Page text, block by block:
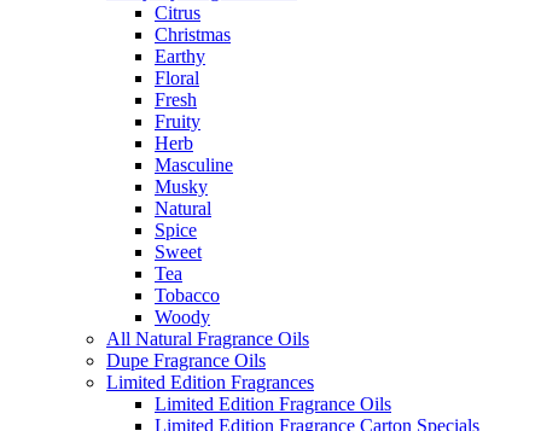
Citrus
Christmas
Earthy
Floral
Fresh
Fruity
Herb
Masculine
Musky
Natural
Spice
Sweet
Tea
Tobacco
Woody
All Natural Fragrance Oils
Dupe Fragrance Oils
Limited Edition Fragrances
Limited Edition Fragrance Oils
Limited Edition Fragrance Carton Specials